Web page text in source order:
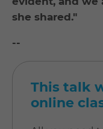
she shared."
--
This talk
online